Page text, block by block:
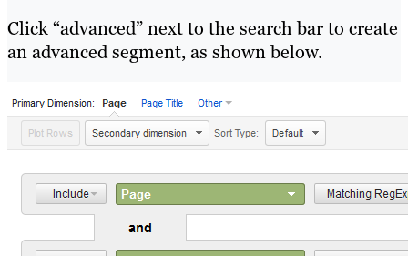
Click “advanced” next to the search bar to create
an advanced segment, as shown below.